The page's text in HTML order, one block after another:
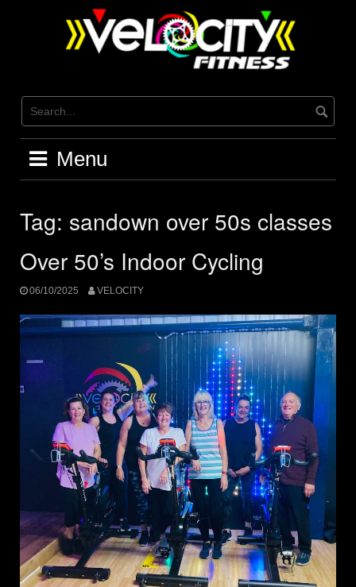
Menu
Tag: sandown over 50s classes
Over 50’s Indoor Cycling
06/10/2025 VELOCITY